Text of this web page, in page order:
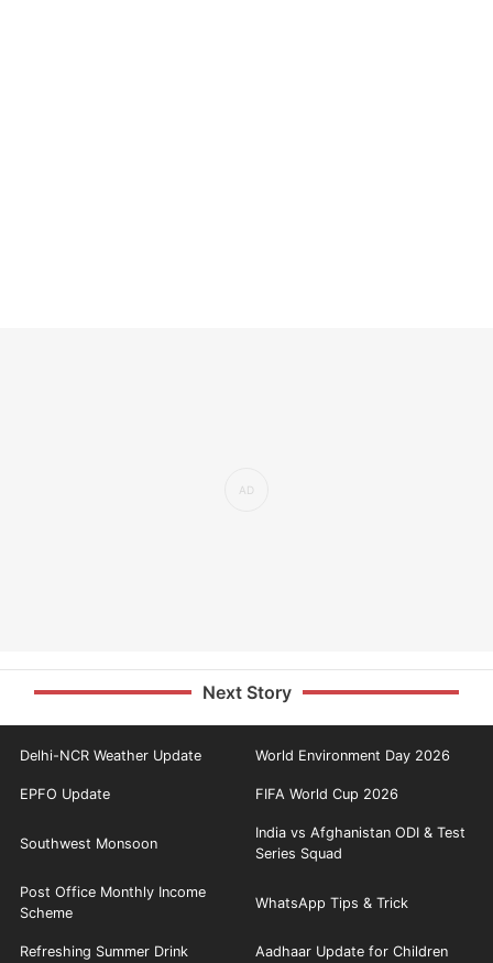
Next Story
Delhi-NCR Weather Update World Environment Day 2026
EPFO Update FIFA World Cup 2026
Southwest Monsoon
India vs Afghanistan ODI & Test
Series Squad
Post Office Monthly Income
Scheme
WhatsApp Tips & Trick
Refreshing Summer Drink Aadhaar Update for Children